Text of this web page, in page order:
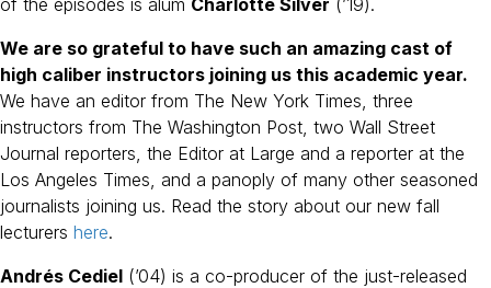
We are so grateful to have such an amazing cast of
high caliber instructors joining us this academic year.
We have an editor from The New York Times, three
instructors from The Washington Post, two Wall Street
Journal reporters, the Editor at Large and a reporter at the
Los Angeles Times, and a panoply of many other seasoned
journalists joining us. Read the story about our new fall
lecturers here.
Andrés Cediel (’04) is a co-producer of the just-released